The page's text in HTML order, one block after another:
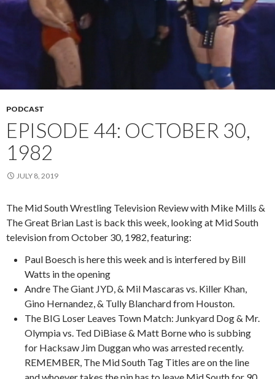
PODCAST
EPISODE 44: OCTOBER 30,
1982
JULY 8, 2019
The Mid South Wrestling Television Review with Mike Mills &
The Great Brian Last is back this week, looking at Mid South
television from October 30, 1982, featuring:
Paul Boesch is here this week and is interfered by Bill
Watts in the opening
Andre The Giant JYD, & Mil Mascaras vs. Killer Khan,
Gino Hernandez, & Tully Blanchard from Houston.
The BIG Loser Leaves Town Match: Junkyard Dog & Mr.
Olympia vs. Ted DiBiase & Matt Borne who is subbing
for Hacksaw Jim Duggan who was arrested recently.
REMEMBER, The Mid South Tag Titles are on the line
and whoever takes the pin has to leave Mid South for 90